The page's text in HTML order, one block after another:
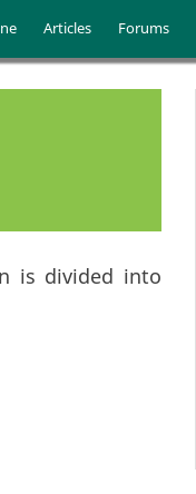
menu
Articles Forums
is divided into